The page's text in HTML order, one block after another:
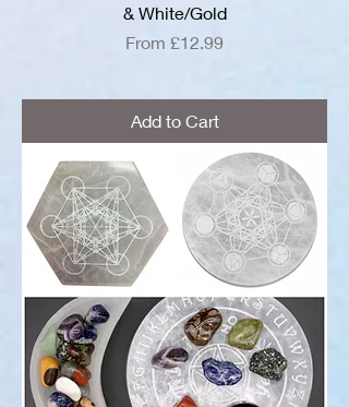
& White/Gold
From £12.99
Sale Price
Add to Cart